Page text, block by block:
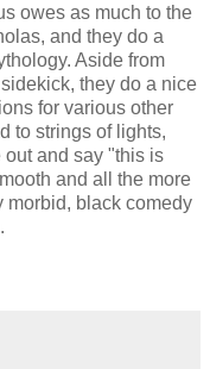
owes as much to the
and they do a
Aside from
they do a nice
for various other
to strings of lights,
and say "this is
and all the more
morbid, black comedy